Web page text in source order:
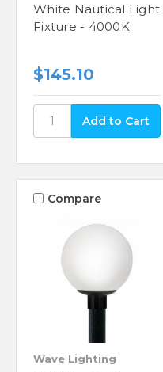
White Nautical Light
Fixture - 4000K
$145.10
Compare
Wave Lighting